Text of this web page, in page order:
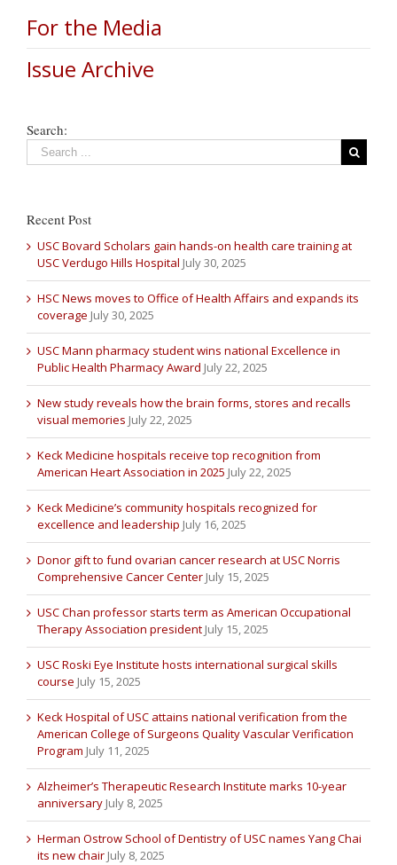
For the Media
Issue Archive
Search:
Recent Post
USC Bovard Scholars gain hands-on health care training at
USC Verdugo Hills Hospital July 30, 2025
HSC News moves to Office of Health Affairs and expands its
coverage July 30, 2025
USC Mann pharmacy student wins national Excellence in
Public Health Pharmacy Award July 22, 2025
New study reveals how the brain forms, stores and recalls
visual memories July 22, 2025
Keck Medicine hospitals receive top recognition from
American Heart Association in 2025 July 22, 2025
Keck Medicine’s community hospitals recognized for
excellence and leadership July 16, 2025
Donor gift to fund ovarian cancer research at USC Norris
Comprehensive Cancer Center July 15, 2025
USC Chan professor starts term as American Occupational
Therapy Association president July 15, 2025
USC Roski Eye Institute hosts international surgical skills
course July 15, 2025
Keck Hospital of USC attains national verification from the
American College of Surgeons Quality Vascular Verification
Program July 11, 2025
Alzheimer’s Therapeutic Research Institute marks 10-year
anniversary July 8, 2025
Herman Ostrow School of Dentistry of USC names Yang Chai
its new chair July 8, 2025